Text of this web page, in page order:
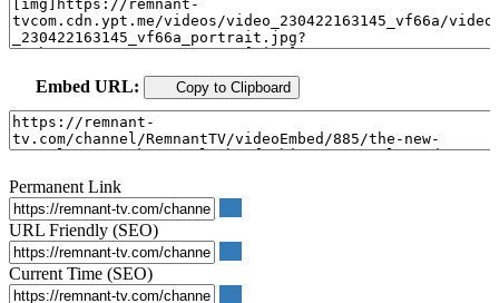
Embed URL: Copy to Clipboard
Permanent Link
URL Friendly (SEO)
Current Time (SEO)